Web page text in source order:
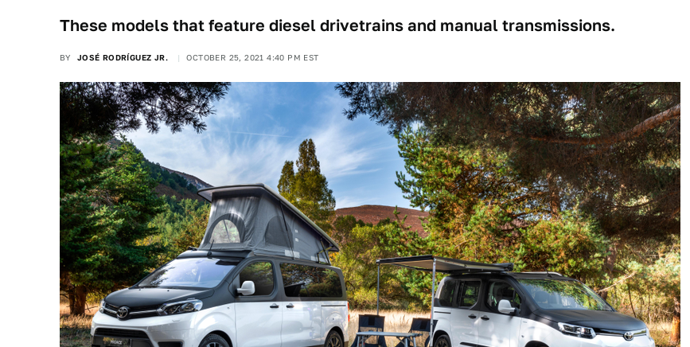
These models that feature diesel drivetrains and manual transmissions.
BY JOSÉ RODRÍGUEZ JR. OCTOBER 25, 2021 4:40 PM EST